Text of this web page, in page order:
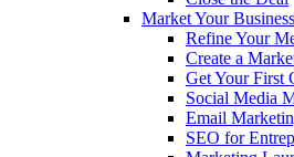
Market Your Business
Refine Your
Create a
Get Your First
Social Media
Email
SEO for